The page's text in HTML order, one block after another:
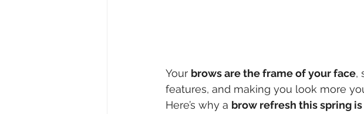
Your brows are the frame of your face,
features, and making you look more
Here’s why a brow refresh this spring